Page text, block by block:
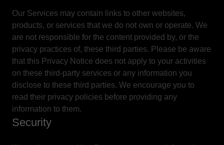
Our Services may contain links to other websites,
products, or services that we do not own or operate. We
are not responsible for the content provided by, or the
privacy practices of, these third parties. Please be aware
that this Privacy Notice does not apply to your activities
on these third-party services or any information you
disclose to these third parties. We encourage you to
read their privacy policies before providing any
information to them.
Security